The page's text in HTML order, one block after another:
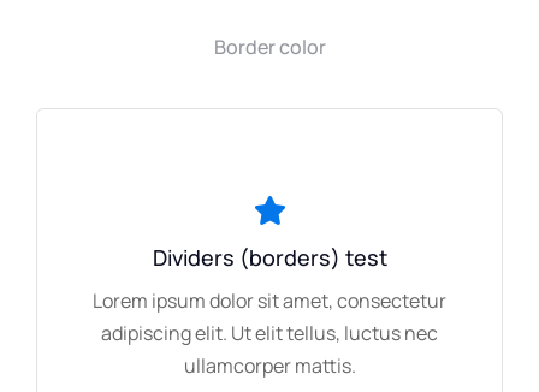
Border color
Dividers (borders) test
Lorem ipsum dolor sit amet, consectetur
adipiscing elit. Ut elit tellus, luctus nec
ullamcorper mattis.